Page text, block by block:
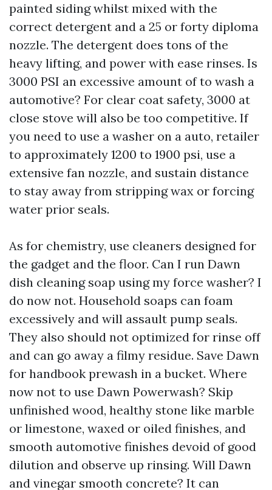
painted siding whilst mixed with the
correct detergent and a 25 or forty diploma
nozzle. The detergent does tons of the
heavy lifting, and power with ease rinses. Is
3000 PSI an excessive amount of to wash a
automotive? For clear coat safety, 3000 at
close stove will also be too competitive. If
you need to use a washer on a auto, retailer
to approximately 1200 to 1900 psi, use a
extensive fan nozzle, and sustain distance
to stay away from stripping wax or forcing
water prior seals.
As for chemistry, use cleaners designed for
the gadget and the floor. Can I run Dawn
dish cleaning soap using my force washer? I
do now not. Household soaps can foam
excessively and will assault pump seals.
They also should not optimized for rinse off
and can go away a filmy residue. Save Dawn
for handbook prewash in a bucket. Where
now not to use Dawn Powerwash? Skip
unfinished wood, healthy stone like marble
or limestone, waxed or oiled finishes, and
smooth automotive finishes devoid of good
dilution and observe up rinsing. Will Dawn
and vinegar smooth concrete? It can